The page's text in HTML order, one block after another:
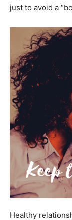
just to avoid a
Healthy